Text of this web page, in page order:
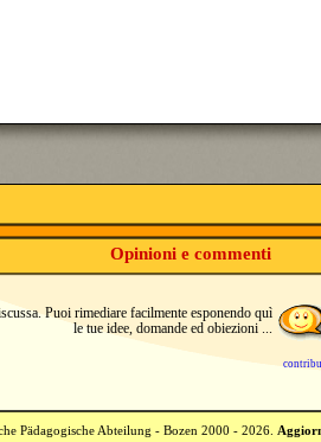
Opinioni e commenti
Puoi rimediare facilmente esponendo quì
le tue idee, domande ed obiezioni ...
Pädagogische Abteilung - Bozen 2000 - 2026